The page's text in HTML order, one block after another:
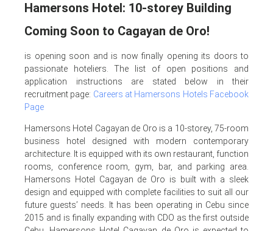
Hamersons Hotel: 10-storey Building
Coming Soon to Cagayan de Oro!
is opening soon and is now finally opening its doors to
passionate hoteliers. The list of open positions and
application instructions are stated below in their
recruitment page: Careers at Hamersons Hotels Facebook
Page
Hamersons Hotel Cagayan de Oro is a 10-storey, 75-room
business hotel designed with modern contemporary
architecture. It is equipped with its own restaurant, function
rooms, conference room, gym, bar, and parking area.
Hamersons Hotel Cagayan de Oro is built with a sleek
design and equipped with complete facilities to suit all our
future guests’ needs. It has been operating in Cebu since
2015 and is finally expanding with CDO as the first outside